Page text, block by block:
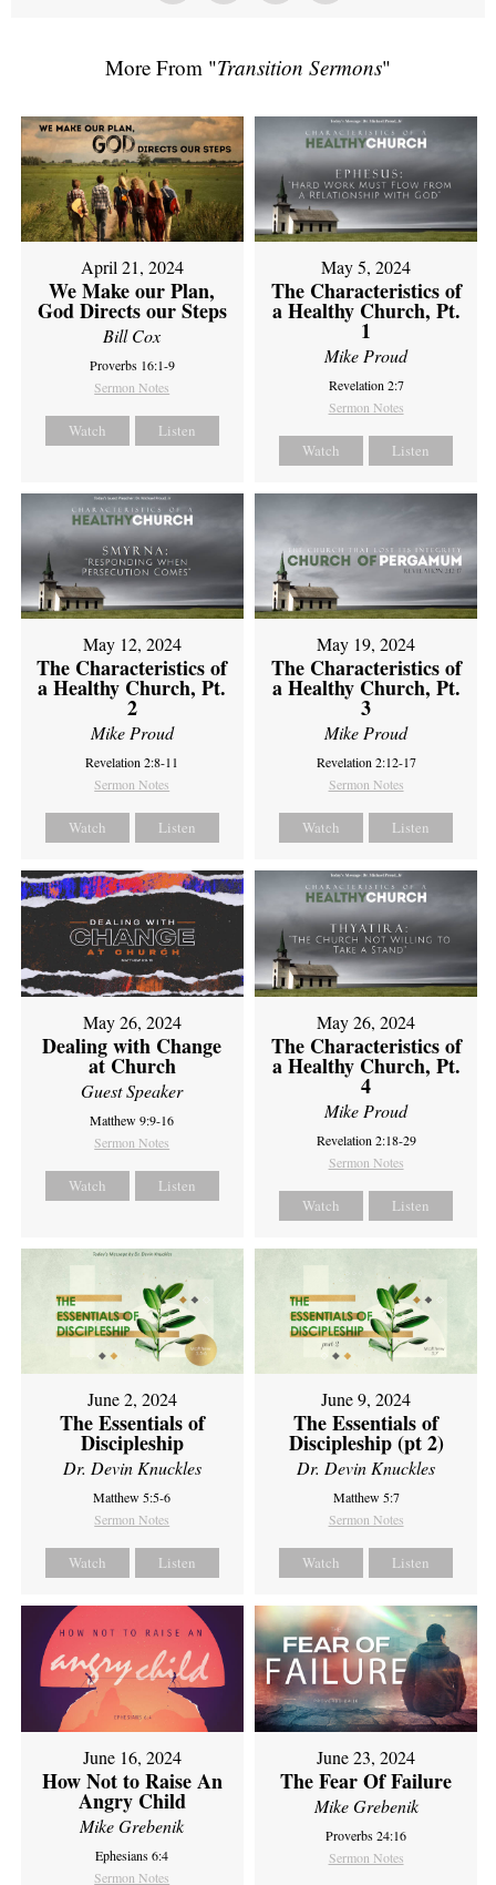
More From "Transition Sermons"
April 21, 2024
We Make our Plan,
God Directs our Steps
Bill Cox
Proverbs 16:1-9
Sermon Notes
Watch Listen
May 5, 2024
The Characteristics of
a Healthy Church, Pt.
1
Mike Proud
Revelation 2:7
Sermon Notes
Watch Listen
May 12, 2024
The Characteristics of
a Healthy Church, Pt.
2
Mike Proud
Revelation 2:8-11
Sermon Notes
Watch Listen
May 19, 2024
The Characteristics of
a Healthy Church, Pt.
3
Mike Proud
Revelation 2:12-17
Sermon Notes
Watch Listen
May 26, 2024
Dealing with Change
at Church
Guest Speaker
Matthew 9:9-16
Sermon Notes
Watch Listen
May 26, 2024
The Characteristics of
a Healthy Church, Pt.
4
Mike Proud
Revelation 2:18-29
Sermon Notes
Watch Listen
June 2, 2024
The Essentials of
Discipleship
Dr. Devin Knuckles
Matthew 5:5-6
Sermon Notes
Watch Listen
June 9, 2024
The Essentials of
Discipleship (pt 2)
Dr. Devin Knuckles
Matthew 5:7
Sermon Notes
Watch Listen
June 16, 2024
How Not to Raise An
Angry Child
Mike Grebenik
Ephesians 6:4
Sermon Notes
June 23, 2024
The Fear Of Failure
Mike Grebenik
Proverbs 24:16
Sermon Notes